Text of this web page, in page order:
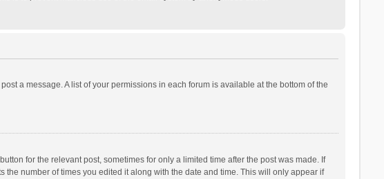
a message. A list of your permissions in each forum is available at the bottom of the
for the relevant post, sometimes for only a limited time after the post was made. If
number of times you edited it along with the date and time. This will only appear if